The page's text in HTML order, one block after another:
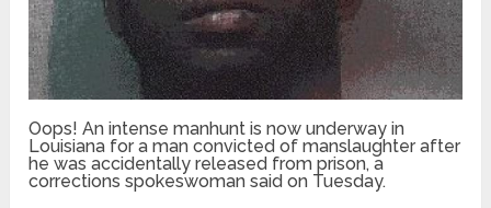
Oops! An intense manhunt is now underway in
Louisiana for a man convicted of manslaughter after
he was accidentally released from prison, a
corrections spokeswoman said on Tuesday.